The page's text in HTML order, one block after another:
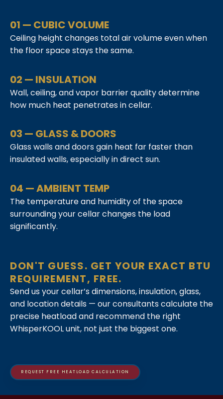
01 — CUBIC VOLUME
Ceiling height changes total air volume even when
the floor space stays the same.
02 — INSULATION
Wall, ceiling, and vapor barrier quality determine
how much heat penetrates in cellar.
03 — GLASS & DOORS
Glass walls and doors gain heat far faster than
insulated walls, especially in direct sun.
04 — AMBIENT TEMP
The temperature and humidity of the space
surrounding your cellar changes the load
significantly.
DON'T GUESS. GET YOUR EXACT BTU
REQUIREMENT, FREE.
Send us your cellar’s dimensions, insulation, glass,
and location details — our consultants calculate the
precise heatload and recommend the right
WhisperKOOL unit, not just the biggest one.
REQUEST FREE HEATLOAD CALCULATION